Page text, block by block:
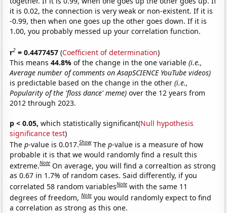
it is 0.02, the connection is very weak or non-existent. If it is
-0.99, then when one goes up the other goes down. If it is
1.00, you probably messed up your correlation function.
r2 = 0.4477457 (Coefficient of determination)
This means44.8%of the change in the one variable(i.e.,
Average number of comments on AsapSCIENCE YouTube videos)
is predictable based on the change in the other(i.e.,
Popularity of the 'floss dance' meme) over the 12 years from
2012 through 2023.
p < 0.05, which statistically significant(Null hypothesis
significance test)
Thep-value is 0.017.Show Thep-value is a measure of how
probable it is that we would randomly find a result this
extreme.Note On average, you will find a correaltion as strong
as 0.67 in 1.7% of random cases. Said differently, if you
correlated 58 random variablesNote with the same 11
degrees of freedom,Note you would randomly expect to find
a correlation as strong as this one.